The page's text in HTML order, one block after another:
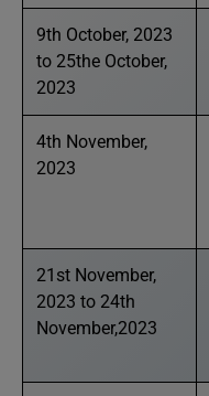
9th October, 2023
to 25the October,
2023
4th November,
2023
21st November,
2023 to 24th
November,2023